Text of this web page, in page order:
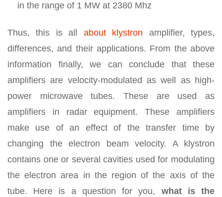
in the range of 1 MW at 2380 Mhz
Thus, this is all about klystron amplifier, types,
differences, and their applications. From the above
information finally, we can conclude that these
amplifiers are velocity-modulated as well as high-
power microwave tubes. These are used as
amplifiers in radar equipment. These amplifiers
make use of an effect of the transfer time by
changing the electron beam velocity. A klystron
contains one or several cavities used for modulating
the electron area in the region of the axis of the
tube. Here is a question for you, what is the